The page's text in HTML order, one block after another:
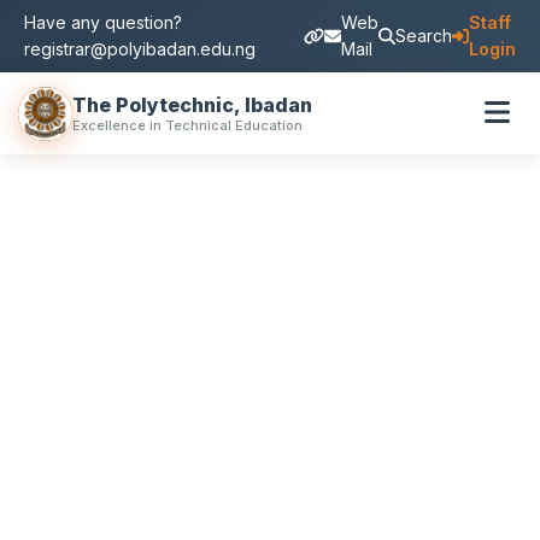
Have any question?
registrar@polyibadan.edu.ng
Web
Mail
Search
Staff
Login
The Polytechnic, Ibadan
Excellence in Technical Education